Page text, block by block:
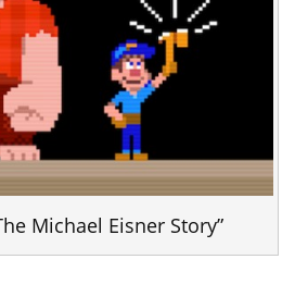
Michael Eisner Story”